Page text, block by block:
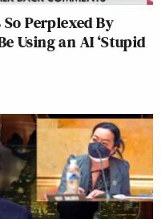
So Perplexed By
Using an AI ‘Stupid